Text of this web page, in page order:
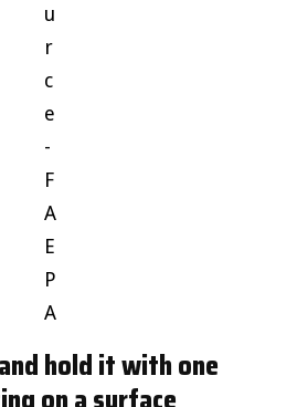
u
r
c
e
-
F
A
E
P
A
hold it with one